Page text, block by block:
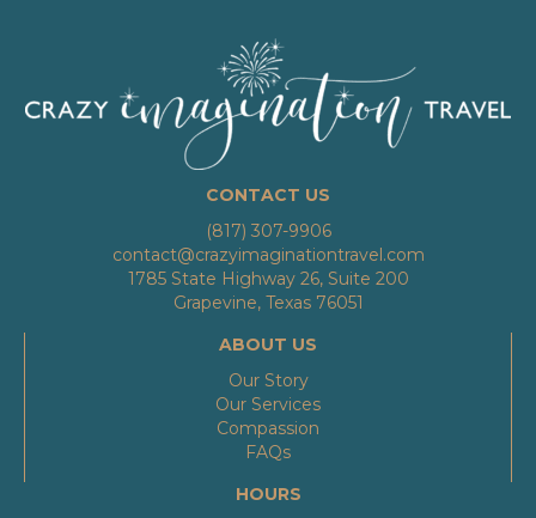
CONTACT US
(817) 307-9906
contact@crazyimaginationtravel.com
1785 State Highway 26, Suite 200
Grapevine, Texas 76051
ABOUT US
Our Story
Our Services
Compassion
FAQs
HOURS